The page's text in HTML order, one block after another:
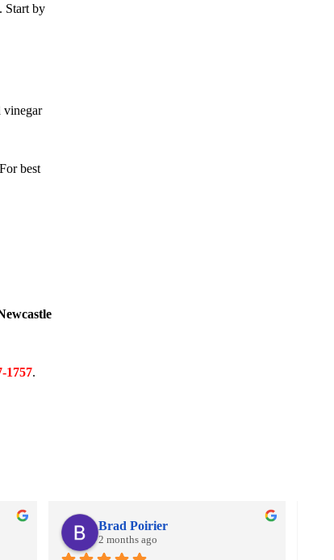
Start by
vinegar
best
1757.
Brad Poirier
2 months ago